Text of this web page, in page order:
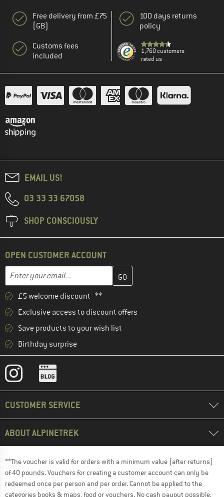
Free delivery from £75
(GB)
Customs fees
included
100 days returns
policy
1,760 customers
rated us
EMAIL US!
03 33 33 67058
SHOP CONSCIOUSLY
OPEN CUSTOMER ACCOUNT
Email address
Enter your email address here and create your customer
£5 welcome discount **
Exclusive access to discount offers
Save products to your wish list
Birthday surprise
CUSTOMER SERVICE
ABOUT ALPINETREK
**The voucher is valid for orders with a minimum value (after returns)
of 40 pounds. Vouchers for creating a customer account can only be
redeemed once per person and per order. Cannot be applied to the
categories books & maps, food or vouchers. No cash payout possible.